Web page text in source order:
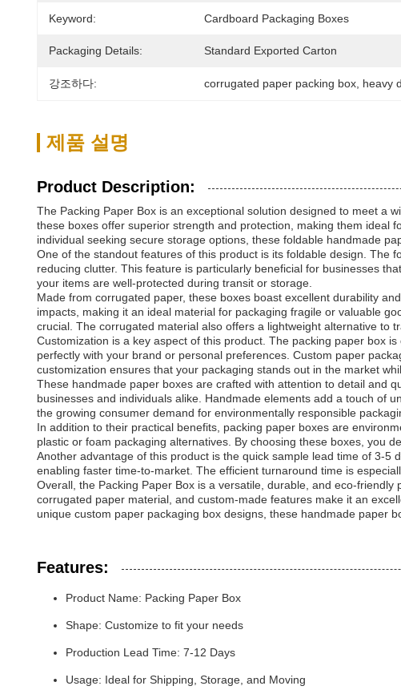
Keyword: Cardboard Packaging Boxes
Packaging Details: Standard Exported Carton
강조하다: corrugated paper packing box heavy
제품 설명
Product Description:
The Packing Paper Box is an exceptional solution designed to meet a
these boxes offer superior strength and protection, making them ideal
individual seeking secure storage options, these foldable handmade
One of the standout features of this product is its foldable design. The
reducing clutter. This feature is particularly beneficial for businesses
your items are well-protected during transit or storage.
Made from corrugated paper, these boxes boast excellent durability
impacts, making it an ideal material for packaging fragile or valuable
crucial. The corrugated material also offers a lightweight alternative to
Customization is a key aspect of this product. The packing paper box
perfectly with your brand or personal preferences. Custom paper
customization ensures that your packaging stands out in the market
These handmade paper boxes are crafted with attention to detail and
businesses and individuals alike. Handmade elements add a touch of
the growing consumer demand for environmentally responsible
In addition to their practical benefits, packing paper boxes are
plastic or foam packaging alternatives. By choosing these boxes, you
Another advantage of this product is the quick sample lead time of 3-
enabling faster time-to-market. The efficient turnaround time is
Overall, the Packing Paper Box is a versatile, durable, and eco-
corrugated paper material, and custom-made features make it an
unique custom paper packaging box designs, these handmade paper
Features:
Product Name: Packing Paper Box
Shape: Customize to fit your needs
Production Lead Time: 7-12 Days
Usage: Ideal for Shipping, Storage, and Moving